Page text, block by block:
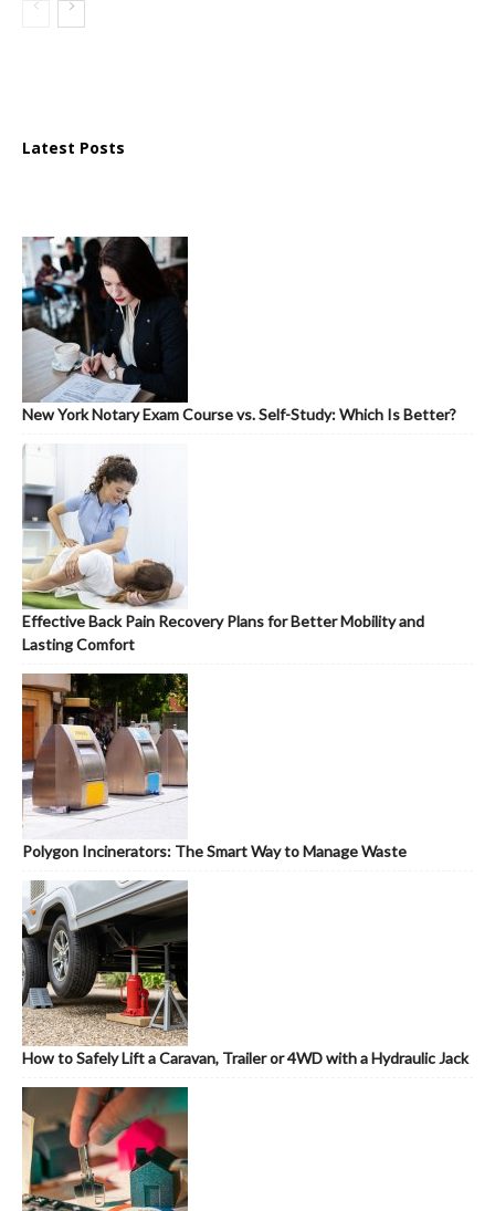
Latest Posts
New York Notary Exam Course vs. Self-Study: Which Is Better?
Effective Back Pain Recovery Plans for Better Mobility and
Lasting Comfort
Polygon Incinerators: The Smart Way to Manage Waste
How to Safely Lift a Caravan, Trailer or 4WD with a Hydraulic Jack